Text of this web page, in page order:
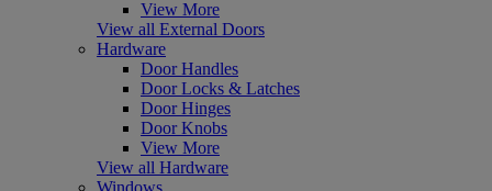
View More
View all External Doors
Hardware
Door Handles
Door Locks & Latches
Door Hinges
Door Knobs
View More
View all Hardware
Windows